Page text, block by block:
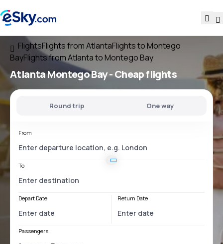
FlightsFlights from AtlantaFlights to Montego
BayFlights from Atlanta to Montego Bay
Atlanta Montego Bay- Cheap flights
Round trip One way
From
To
Depart Date Return Date
Passengers